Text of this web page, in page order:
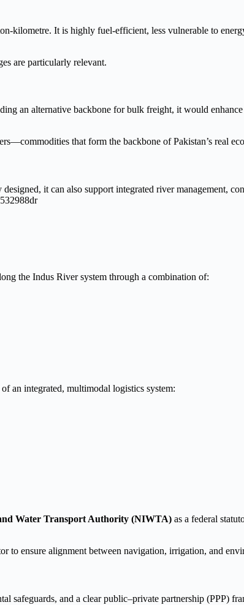
kilometre. It is highly fuel-efficient, less vulnerable to
are particularly relevant.
an alternative backbone for bulk freight, it would
that form the backbone of Pakistan’s real
it can also support integrated river management,
the Indus River system through a combination of:
an integrated, multimodal logistics system:
Water Transport Authority (NIWTA) as a federal
ensure alignment between navigation, irrigation, and
and a clear public–private partnership (PPP)